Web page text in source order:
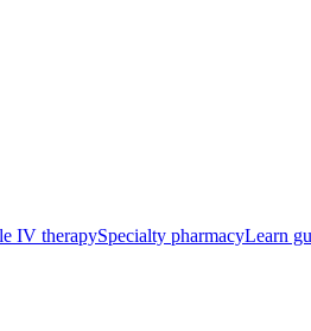
IV therapySpecialty pharmacyLearn